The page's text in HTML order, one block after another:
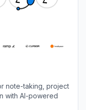
note-taking, project
with AI-powered